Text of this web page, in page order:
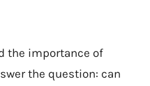
the importance of
the question: can